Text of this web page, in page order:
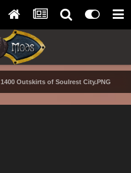
1400 Outskirts of Soulrest City.PNG